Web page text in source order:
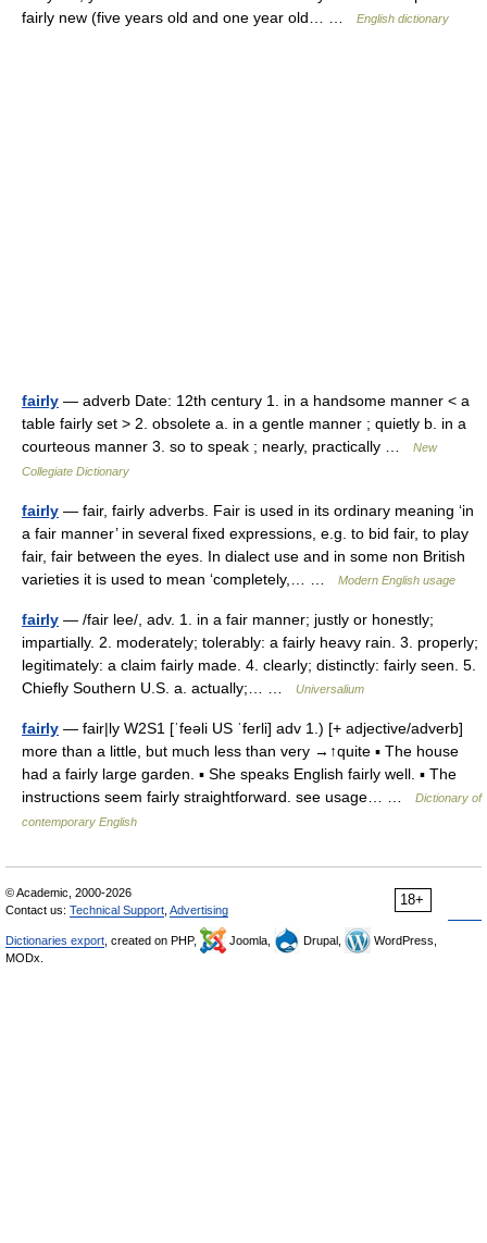
fairly new (five years old and one year old… …
English dictionary
fairly — adverb Date: 12th century 1. in a handsome manner < a
table fairly set > 2. obsolete a. in a gentle manner ; quietly b. in a
courteous manner 3. so to speak ; nearly, practically …
New
Collegiate Dictionary
fairly — fair, fairly adverbs. Fair is used in its ordinary meaning ‘in
a fair manner’ in several fixed expressions, e.g. to bid fair, to play
fair, fair between the eyes. In dialect use and in some non British
varieties it is used to mean ‘completely,… …
Modern English usage
fairly — /fair lee/, adv. 1. in a fair manner; justly or honestly;
impartially. 2. moderately; tolerably: a fairly heavy rain. 3. properly;
legitimately: a claim fairly made. 4. clearly; distinctly: fairly seen. 5.
Chiefly Southern U.S. a. actually;… …
Universalium
fairly — fair|ly W2S1 [ˈfeəli US ˈferli] adv 1.) [+ adjective/adverb]
more than a little, but much less than very →↑quite ▪ The house
had a fairly large garden. ▪ She speaks English fairly well. ▪ The
instructions seem fairly straightforward. see usage… …
Dictionary of
contemporary English
18+
© Academic, 2000-2026
Contact us: Technical Support Advertising
Dictionaries export , created on PHP, Joomla, Drupal,
WordPress,
MODx.